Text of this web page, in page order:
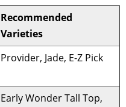
Recommended
Varieties
Provider, Jade, E-Z Pick
Early Wonder Tall Top,